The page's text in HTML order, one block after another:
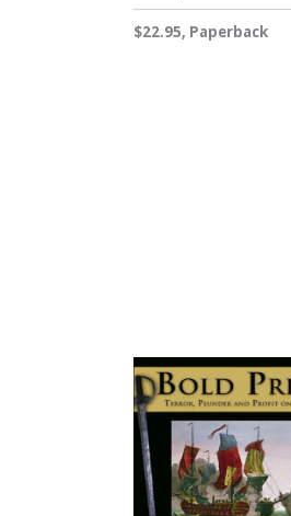
$22.95, Paperback